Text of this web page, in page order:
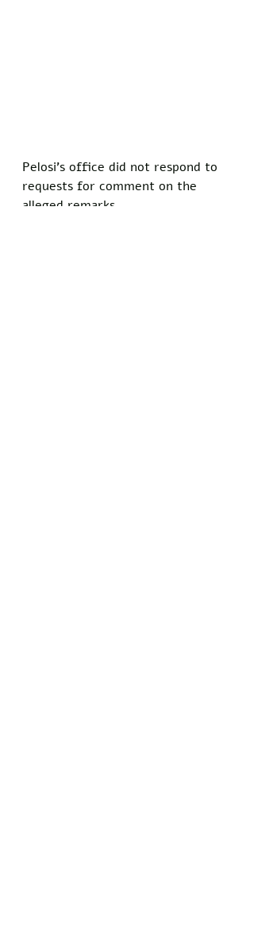
Pelosi's office did not respond to
requests for comment on the
alleged remarks.